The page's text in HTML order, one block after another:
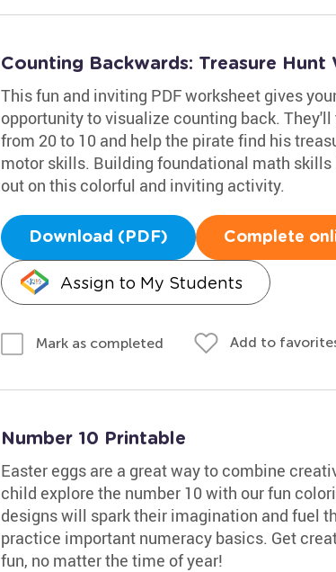
Counting Backwards: Treasure Hunt
This fun and inviting PDF worksheet gives
opportunity to visualize counting back.
from 20 to 10 and help the pirate find his
motor skills. Building foundational math
out on this colorful and inviting activity.
Download (PDF) Complete
Assign to My Students
Mark as completed Add to
Number 10 Printable
Easter eggs are a great way to combine
child explore the number 10 with our fun
designs will spark their imagination and fuel
practice important numeracy basics. Get
fun, no matter the time of year!